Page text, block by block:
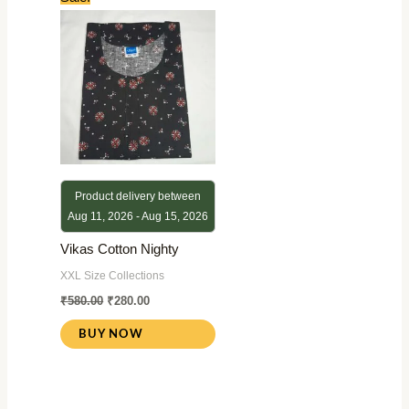
Product delivery between
Aug 11, 2026 - Aug 15, 2026
Vikas Cotton Nighty
XXL Size Collections
₹580.00
price
was:
₹580.00.
₹280.00
price
is:
₹280.00.
BUY NOW